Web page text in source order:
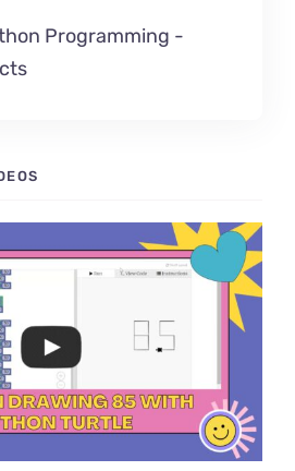
Programming -